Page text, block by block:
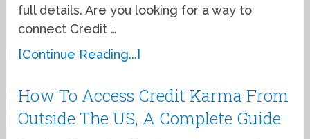
full details. Are you looking for a way to
connect Credit …
[Continue Reading...]
How To Access Credit Karma From
Outside The US, A Complete Guide